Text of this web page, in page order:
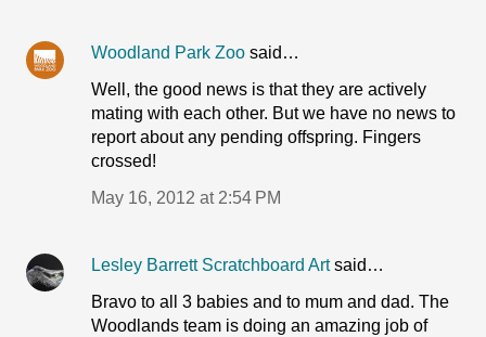
Woodland Park Zoo said…
Well, the good news is that they are actively
mating with each other. But we have no news to
report about any pending offspring. Fingers
crossed!
May 16, 2012 at 2:54 PM
Lesley Barrett Scratchboard Artsaid…
Bravo to all 3 babies and to mum and dad. The
Woodlands team is doing an amazing job of